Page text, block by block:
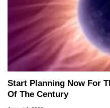
Start Planning Now For
Of The Century